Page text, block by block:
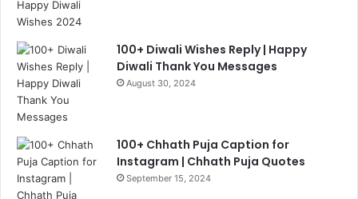
100+ Diwali Wishes Reply | Happy
Diwali Thank You Messages
August 30, 2024
100+ Chhath Puja Caption for
Instagram | Chhath Puja Quotes
September 15, 2024